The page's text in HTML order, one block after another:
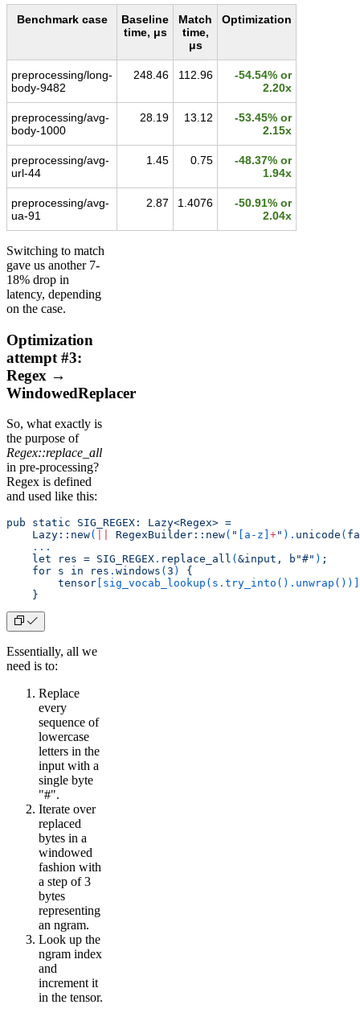
Benchmark case
Baseline
time, μs
Match
time,
μs
Optimization
preprocessing/long-
body-9482
248.46 112.96
-54.54% or
2.20x
preprocessing/avg-
body-1000
28.19 13.12
-53.45% or
2.15x
preprocessing/avg-
url-44
1.45 0.75
-48.37% or
1.94x
preprocessing/avg-
ua-91
2.87 1.4076
-50.91% or
2.04x
Switching to match
gave us another 7-
18% drop in
latency, depending
on the case.
Optimization
attempt #3:
Regex →
WindowedReplacer
So, what exactly is
the purpose of
Regex::replace_all
in pre-processing?
Regex is defined
and used like this:
pub static SIG_REGEX: Lazy<Regex> =
    Lazy::new
( RegexBuilder::new( " a-z +" ). unicode (
    ...
    let res = SIG_REGEX
. replace_all ( &input, b"#" ) ;
    for s in res
. windows ( 3 )
{
        tensor
sig_vocab_lookup(s.try_into().unwrap())
    }
Essentially, all we
need is to:
Replace
every
sequence of
lowercase
letters in the
input with a
single byte
"#".
Iterate over
replaced
bytes in a
windowed
fashion with
a step of 3
bytes
representing
an ngram.
Look up the
ngram index
and
increment it
in the tensor.